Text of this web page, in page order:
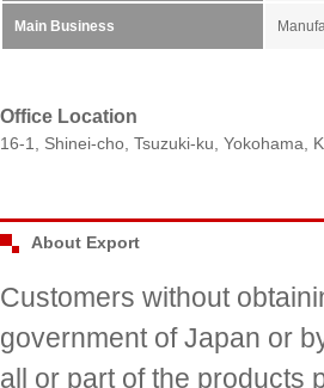
Main Business
Office Location
16-1, Shinei-cho, Tsuzuki-ku, Yokohama,
About Export
Customers without
government of Japan or
all or part of the products